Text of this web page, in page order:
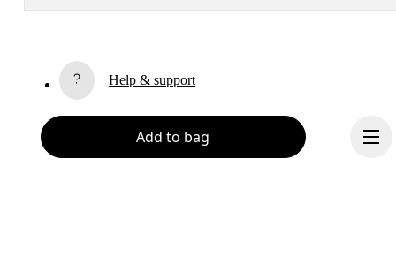
Add to bag
By continuing, you accept our privacy policy. Your personal data will be
Help & support